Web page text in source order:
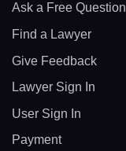
Ask a Free Question
Find a Lawyer
Give Feedback
Lawyer Sign In
User Sign In
Payment